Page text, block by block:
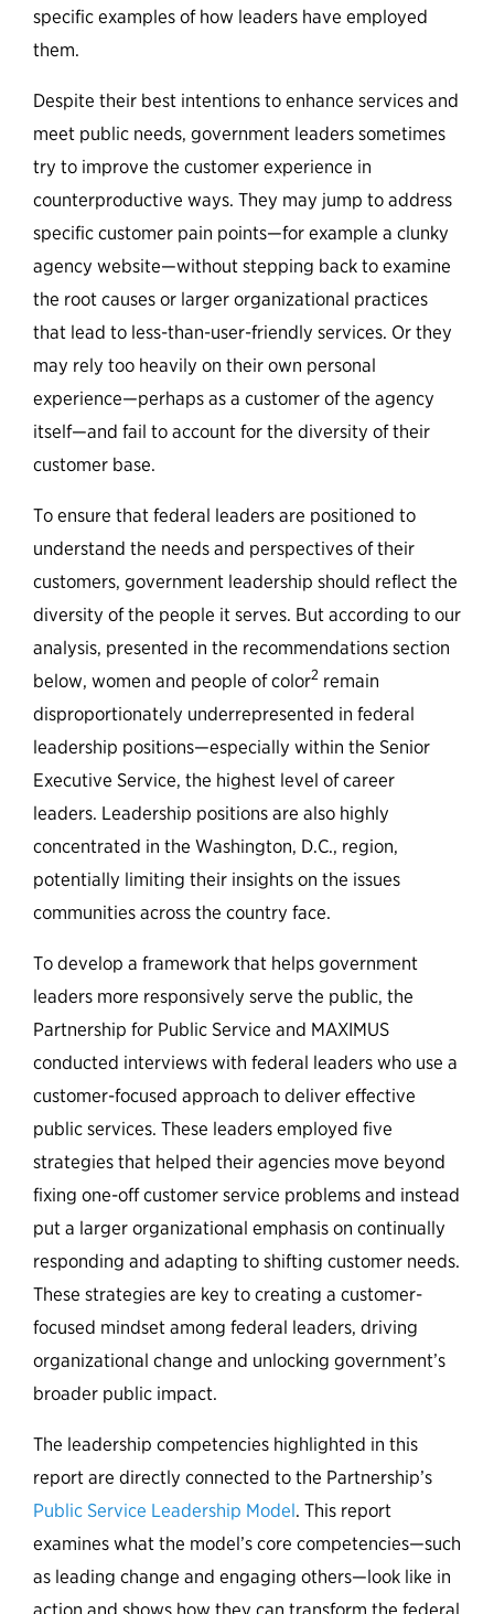
specific examples of how leaders have employed
them.
Despite their best intentions to enhance services and
meet public needs, government leaders sometimes
try to improve the customer experience in
counterproductive ways. They may jump to address
specific customer pain points—for example a clunky
agency website—without stepping back to examine
the root causes or larger organizational practices
that lead to less-than-user-friendly services. Or they
may rely too heavily on their own personal
experience—perhaps as a customer of the agency
itself—and fail to account for the diversity of their
customer base.
To ensure that federal leaders are positioned to
understand the needs and perspectives of their
customers, government leadership should reflect the
diversity of the people it serves. But according to our
analysis, presented in the recommendations section
below, women and people of color2 remain
disproportionately underrepresented in federal
leadership positions—especially within the Senior
Executive Service, the highest level of career
leaders. Leadership positions are also highly
concentrated in the Washington, D.C., region,
potentially limiting their insights on the issues
communities across the country face.
To develop a framework that helps government
leaders more responsively serve the public, the
Partnership for Public Service and MAXIMUS
conducted interviews with federal leaders who use a
customer-focused approach to deliver effective
public services. These leaders employed five
strategies that helped their agencies move beyond
fixing one-off customer service problems and instead
put a larger organizational emphasis on continually
responding and adapting to shifting customer needs.
These strategies are key to creating a customer-
focused mindset among federal leaders, driving
organizational change and unlocking government’s
broader public impact.
The leadership competencies highlighted in this
report are directly connected to the Partnership’s
Public Service Leadership Model. This report
examines what the model’s core competencies—such
as leading change and engaging others—look like in